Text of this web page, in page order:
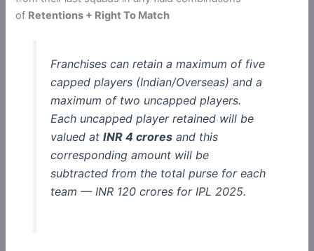
of Retentions + Right To Match
Franchises can retain a maximum of five
capped players (Indian/Overseas) and a
maximum of two uncapped players.
Each uncapped player retained will be
valued at INR 4 croresand this
corresponding amount will be
subtracted from the total purse for each
team — INR 120 crores for IPL 2025.